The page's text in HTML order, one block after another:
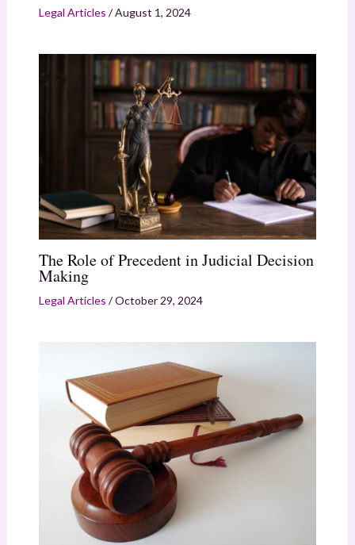
Legal Articles /August 1, 2024
The Role of Precedent in Judicial Decision
Making
Legal Articles /October 29, 2024